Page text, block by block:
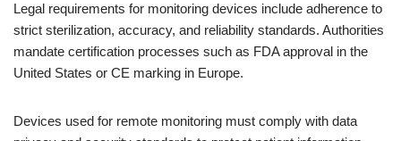
Legal requirements for monitoring devices include adherence to
strict sterilization, accuracy, and reliability standards. Authorities
mandate certification processes such as FDA approval in the
United States or CE marking in Europe.
Devices used for remote monitoring must comply with data